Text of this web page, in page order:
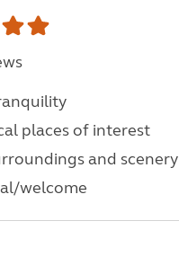
places of interest
and scenery
welcome